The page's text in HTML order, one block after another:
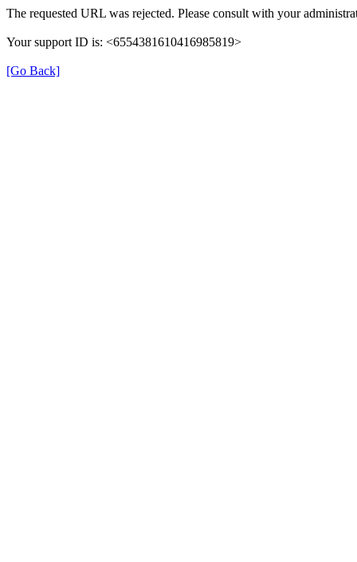
The requested URL was rejected. Please consult with your
Your support ID is: <6554381610416985819>
[Go Back]